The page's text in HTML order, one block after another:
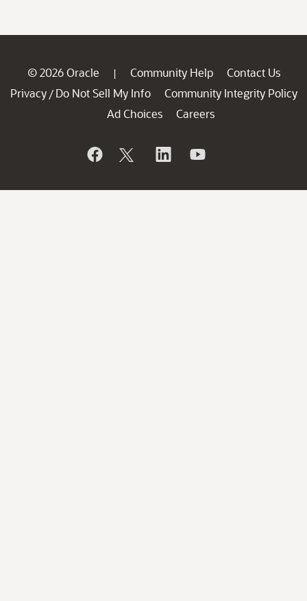
© 2026 Oracle | Community Help
Contact Us
Privacy / Do Not Sell My Info
Community Integrity Policy
Ad Choices
Careers